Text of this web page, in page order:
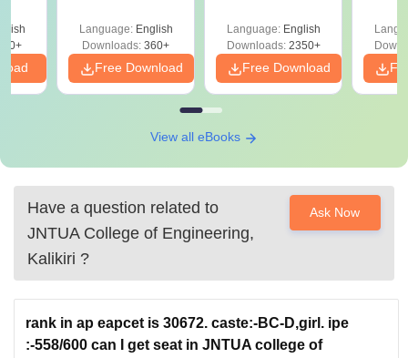
Language: English
Downloads: 360+
Free Download
Language: English
Downloads:2350+
Free Download
View all eBooks
Have a question related to
JNTUA College of Engineering,
Kalikiri ?
Ask Now
rank in ap eapcet is 30672. caste:-BC-D,girl. ipe
:-558/600 can I get seat in JNTUA college of